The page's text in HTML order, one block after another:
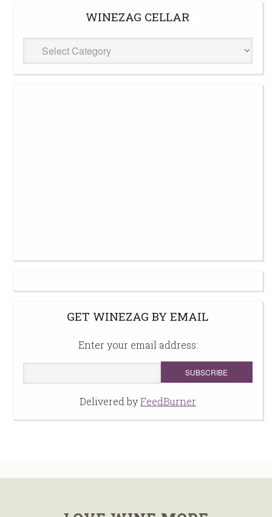
WINEZAG CELLAR
WineZag
Cellar
GET WINEZAG BY EMAIL
Enter your email address:
Delivered byFeedBurner